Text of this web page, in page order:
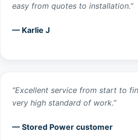
easy from quotes to installation.”
— Karlie J
“Excellent service from start to
very high standard of work.”
— Stored Power customer